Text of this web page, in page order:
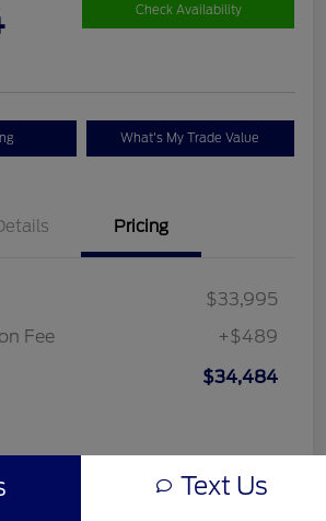
Check Availability
What's My Trade Value
Pricing
$33,995
Fee
+$489
$34,484
Text Us